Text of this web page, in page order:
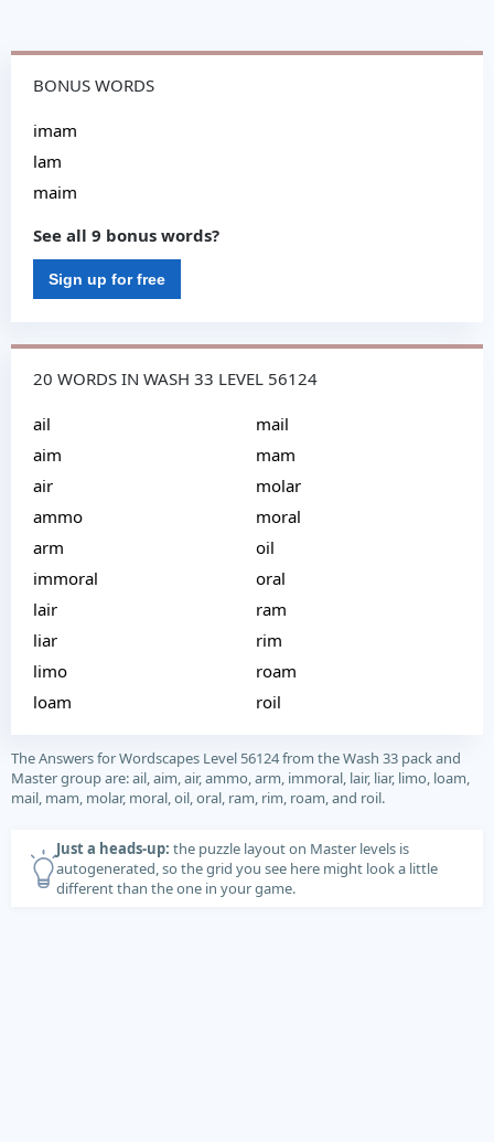
BONUS WORDS
imam
lam
maim
See all 9 bonus words?
Sign up for free
20 WORDS IN WASH 33 LEVEL 56124
ail
aim
air
ammo
arm
immoral
lair
liar
limo
loam
mail
mam
molar
moral
oil
oral
ram
rim
roam
roil
The Answers for Wordscapes Level 56124 from the Wash 33 pack and
Master group are: ail, aim, air, ammo, arm, immoral, lair, liar, limo, loam,
mail, mam, molar, moral, oil, oral, ram, rim, roam, and roil.
Just a heads-up: the puzzle layout on Master levels is
autogenerated, so the grid you see here might look a little
different than the one in your game.